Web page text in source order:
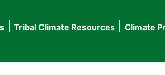
Tribal Climate Resources Climate